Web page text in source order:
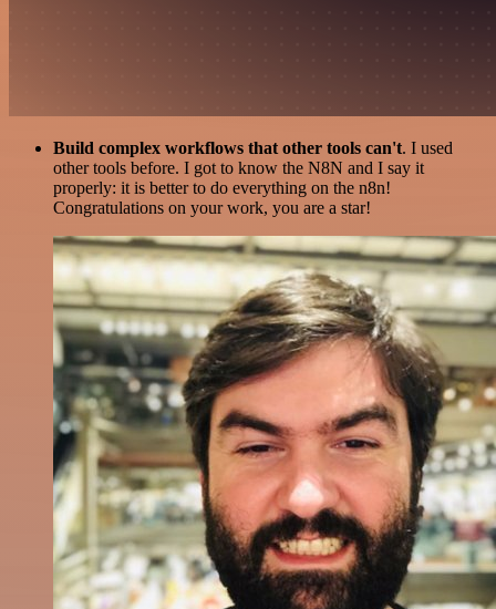
Build complex workflows that other tools can't. I used
other tools before. I got to know the N8N and I say it
properly: it is better to do everything on the n8n!
Congratulations on your work, you are a star!